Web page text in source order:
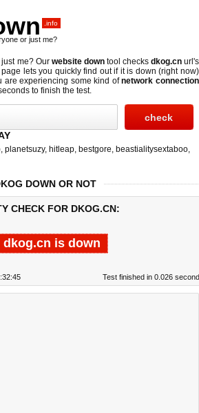
.info
or just me?
me? Our website downtool checks dkog.cnurl's
lets you quickly find out if it is down (right now)
are experiencing some kind ofnetwork connection
to finish the test.
, planetsuzy, hitleap, bestgore, beastialitysextaboo,
DOWN OR NOT
CHECK FOR DKOG.CN:
dkog.cn is down
Test finished in 0.026